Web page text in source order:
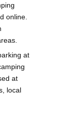
online.
at
at
local